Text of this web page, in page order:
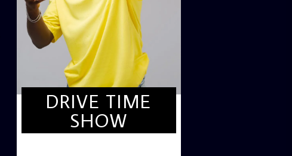
DRIVE TIME
SHOW